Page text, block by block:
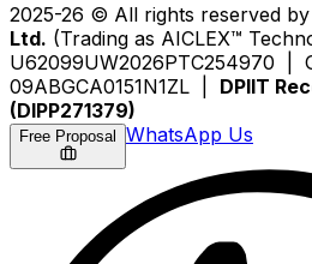
2025-26 © All rights reserved by
Ltd. (Trading as AICLEX™
U62099UW2026PTC254970 |
09ABGCA0151N1ZL | DPIIT
(DIPP271379)
Free Proposal WhatsApp Us